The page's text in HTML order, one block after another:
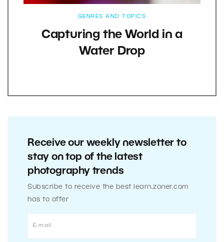
GENRES AND TOPICS
Capturing the World in a
Water Drop
Receive our weekly newsletter to
stay on top of the latest
photography trends
Subscribe to receive the best learn.zoner.com
has to offer